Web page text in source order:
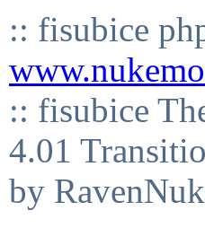
:: fisubice
:: fisubice
4.01
by